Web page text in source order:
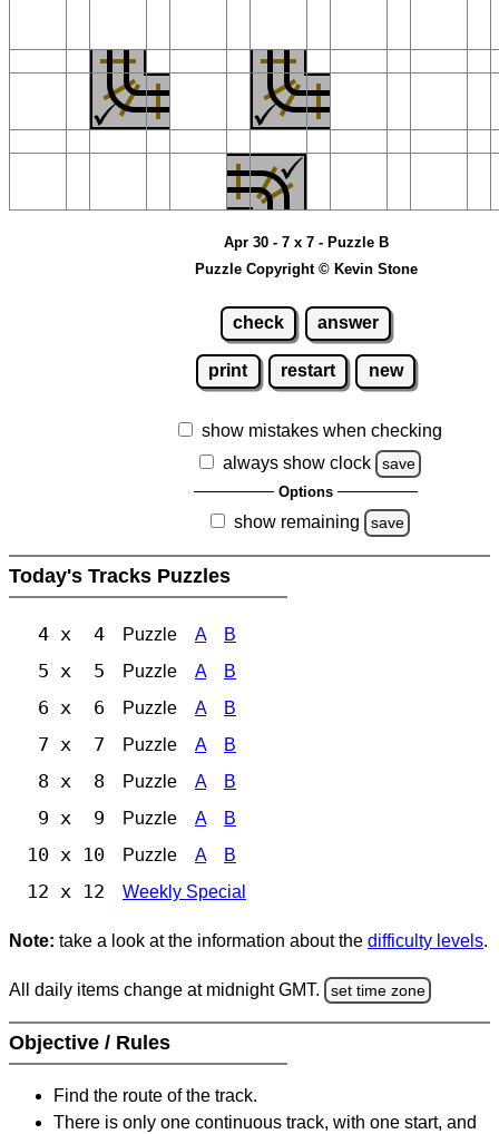
Apr 30 - 7 x 7 - Puzzle B
Puzzle Copyright © Kevin Stone
check answer
print restart new
show mistakes when checking
always show clock
save
Options
show remaining save
Today's Tracks Puzzles
4 x 4 Puzzle A B
5 x 5 Puzzle A B
6 x 6 Puzzle A B
7 x 7 Puzzle A B
8 x 8 Puzzle A B
9 x 9 Puzzle A B
10 x 10 Puzzle A B
12 x 12 Weekly Special
Note: take a look at the information about the difficulty levels.
All daily items change at midnight GMT. set time zone
Objective / Rules
Find the route of the track.
There is only one continuous track, with one start, and